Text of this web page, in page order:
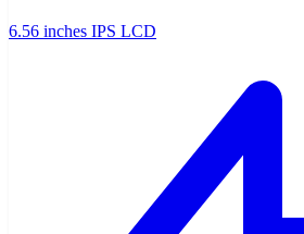
6.56 inches IPS LCD